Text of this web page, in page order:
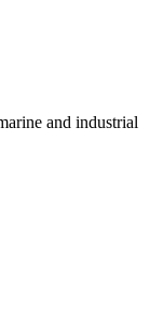
and industrial